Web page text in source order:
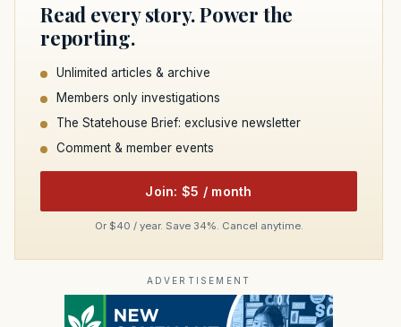
Read every story. Power the
reporting.
Unlimited articles & archive
Members only investigations
The Statehouse Brief: exclusive newsletter
Comment & member events
Join: $5 / month
Or $40 / year. Save 34%. Cancel anytime.
ADVERTISEMENT